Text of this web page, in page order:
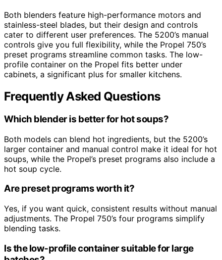
Both blenders feature high-performance motors and
stainless-steel blades, but their design and controls
cater to different user preferences. The 5200’s manual
controls give you full flexibility, while the Propel 750’s
preset programs streamline common tasks. The low-
profile container on the Propel fits better under
cabinets, a significant plus for smaller kitchens.
Frequently Asked Questions
Which blender is better for hot soups?
Both models can blend hot ingredients, but the 5200’s
larger container and manual control make it ideal for hot
soups, while the Propel’s preset programs also include a
hot soup cycle.
Are preset programs worth it?
Yes, if you want quick, consistent results without manual
adjustments. The Propel 750’s four programs simplify
blending tasks.
Is the low-profile container suitable for large